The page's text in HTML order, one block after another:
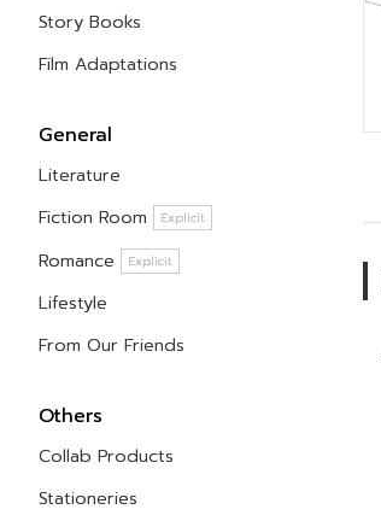
Story Books
Film Adaptations
General
Literature
Fiction Room
Explicit
Romance Explicit
Lifestyle
From Our Friends
Others
Collab Products
Stationeries